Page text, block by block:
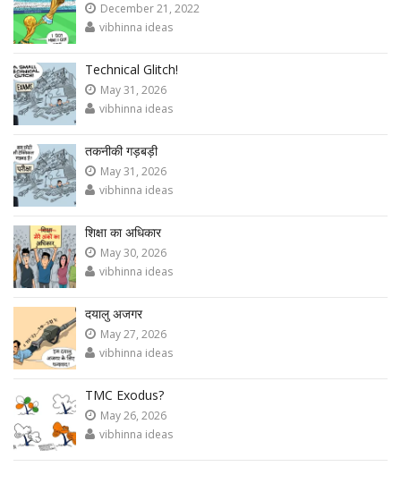
December 21, 2022
vibhinna ideas
Technical Glitch!
May 31, 2026
vibhinna ideas
तकनीकी गड़बड़ी
May 31, 2026
vibhinna ideas
शिक्षा का अधिकार
May 30, 2026
vibhinna ideas
दयालु अजगर
May 27, 2026
vibhinna ideas
TMC Exodus?
May 26, 2026
vibhinna ideas